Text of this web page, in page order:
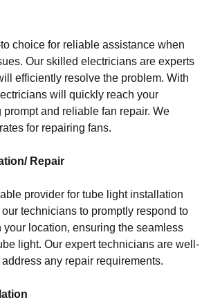
choice for reliable assistance when
Our skilled electricians are experts
efficiently resolve the problem. With
will quickly reach your
prompt and reliable fan repair. We
for repairing fans.
Repair
provider for tube light installation
technicians to promptly respond to
your location, ensuring the seamless
light. Our expert technicians are well-
any repair requirements.